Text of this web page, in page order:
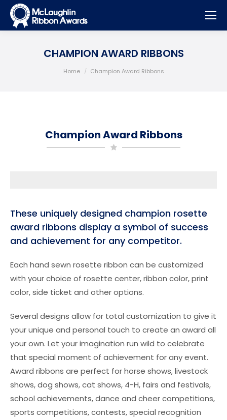
CHAMPION AWARD RIBBONS
You are here:
Home Champion Award Ribbons
Champion Award Ribbons
These uniquely designed champion rosette
award ribbons display a symbol of success
and achievement for any competitor.
Each hand sewn rosette ribbon can be customized
with your choice of rosette center, ribbon color, print
color, side ticket and other options.
Several designs allow for total customization to give it
your unique and personal touch to create an award all
your own. Let your imagination run wild to celebrate
that special moment of achievement for any event.
Award ribbons are perfect for horse shows, livestock
shows, dog shows, cat shows, 4-H, fairs and festivals,
school achievements, dance and cheer competitions,
sports competitions, contests, special recognition